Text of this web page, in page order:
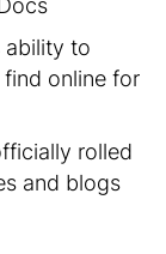
ability to
online for
rolled
and blogs